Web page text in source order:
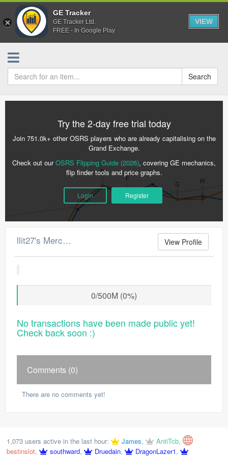
GE Tracker
GE Tracker Ltd.
FREE - In Google Play
VIEW
Search
Try the 2-day free trial today
Join 751.0k+ other OSRS players who are already capitalising on the
Grand Exchange.
Check out ourOSRS Flipping Guide (2026), covering GE mechanics,
flip finder tools and price graphs.
Login Register
llit27's Merchant Log View Profile
0/500M (0%)
No transactions have been made public yet!
Check back soon :)
Comments (0)
There are no comments yet!
1,073 users active in the last hour: James, AntiTcb,
bestinslot, southward, Druedain, DragonLazer1,